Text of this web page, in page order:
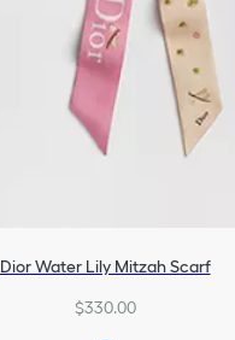
Dior Water Lily Mitzah Scarf
$330.00